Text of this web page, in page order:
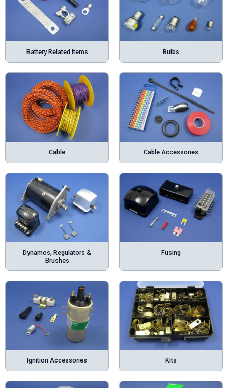
Battery Related Items Bulbs
Cable Cable Accessories
Dynamos, Regulators &
Brushes
Fusing
Ignition Accessories Kits